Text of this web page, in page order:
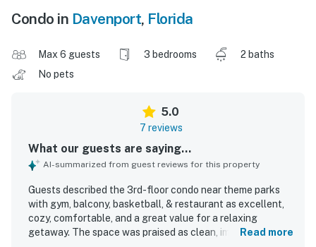
Condo in Davenport, Florida
Max 6 guests 3 bedrooms
2 baths
No pets
5.0
7 reviews
What our guests are saying...
AI-summarized from guest reviews for this property
Guests described the 3rd-floor condo near theme parks
with gym, balcony, basketball, & restaurant as excellent,
cozy, comfortable, and a great value for a relaxing
getaway. The space was praised as clean, immaculate,
Read more